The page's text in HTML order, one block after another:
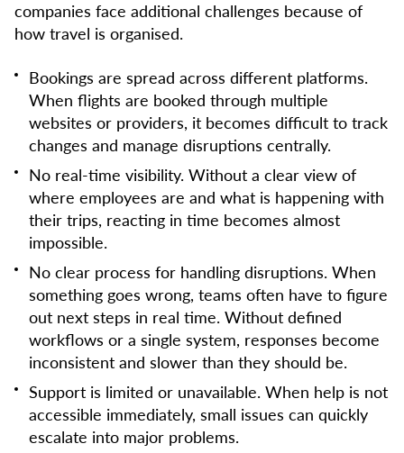
companies face additional challenges because of
how travel is organised.
Bookings are spread across different platforms.
When flights are booked through multiple
websites or providers, it becomes difficult to track
changes and manage disruptions centrally.
No real-time visibility. Without a clear view of
where employees are and what is happening with
their trips, reacting in time becomes almost
impossible.
No clear process for handling disruptions. When
something goes wrong, teams often have to figure
out next steps in real time. Without defined
workflows or a single system, responses become
inconsistent and slower than they should be.
Support is limited or unavailable. When help is not
accessible immediately, small issues can quickly
escalate into major problems.